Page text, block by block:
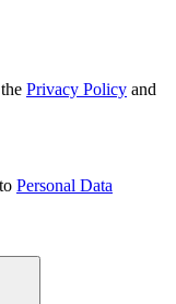
Privacy Policy and
Personal Data